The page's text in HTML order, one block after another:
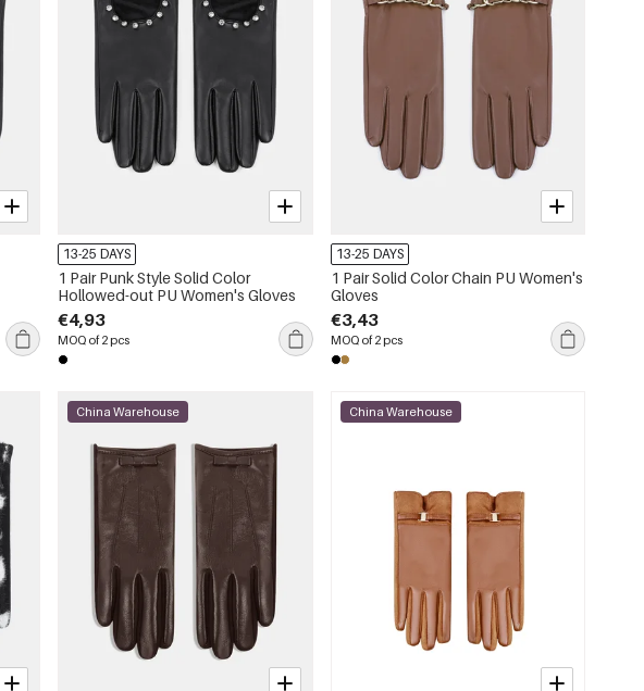
13-25 DAYS
1 Pair Punk Style Solid Color
Hollowed-out PU Women's Gloves
€4,93
MOQ of 2 pcs
13-25 DAYS
1 Pair Solid Color Chain PU Women's
Gloves
€3,43
MOQ of 2 pcs
China Warehouse China Warehouse